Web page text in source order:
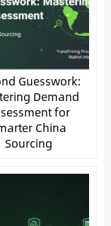
Guesswork:
Demand
for
China
Sourcing